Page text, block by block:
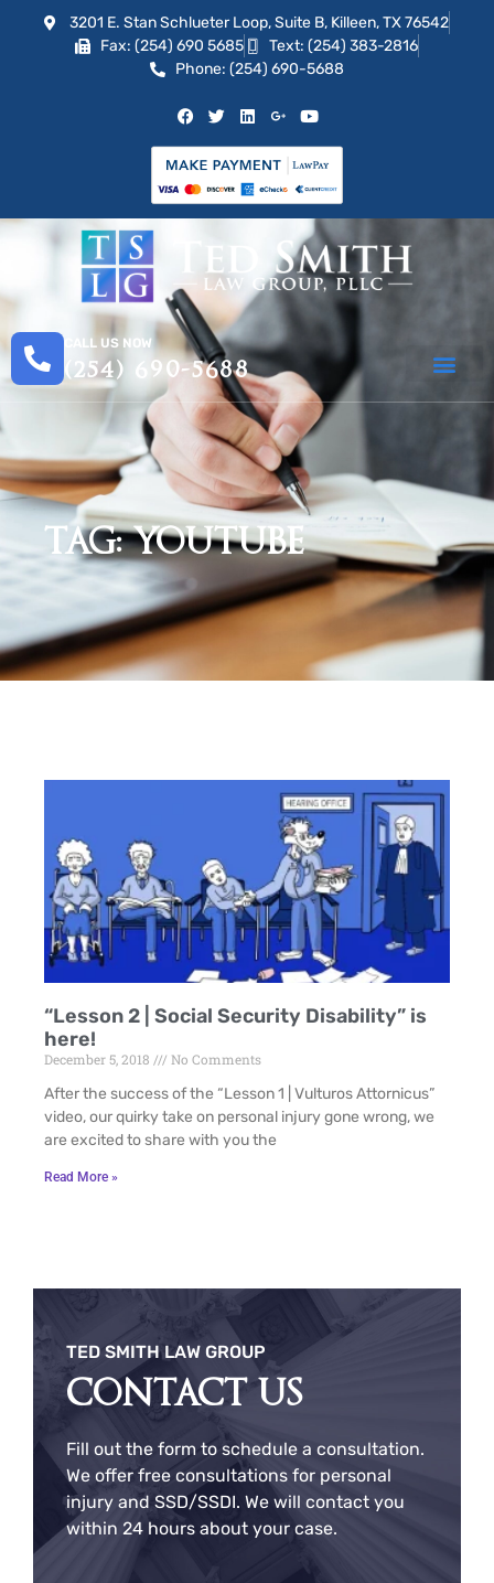
3201 E. Stan Schlueter Loop, Suite B, Killeen, TX 76542
Fax: (254) 690 5685
Text: (254) 383-2816
Phone: (254) 690-5688
CALL US NOW
(254) 690-5688
TAG: YOUTUBE
“Lesson 2 | Social Security Disability” is
here!
December 5, 2018 No Comments
After the success of the “Lesson 1 | Vulturos Attornicus”
video, our quirky take on personal injury gone wrong, we
are excited to share with you the
Read More »
TED SMITH LAW GROUP
CONTACT US
Fill out the form to schedule a consultation.
We offer free consultations for personal
injury and SSD/SSDI. We will contact you
within 24 hours about your case.